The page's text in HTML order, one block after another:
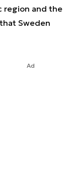
region and the
Sweden
Ad